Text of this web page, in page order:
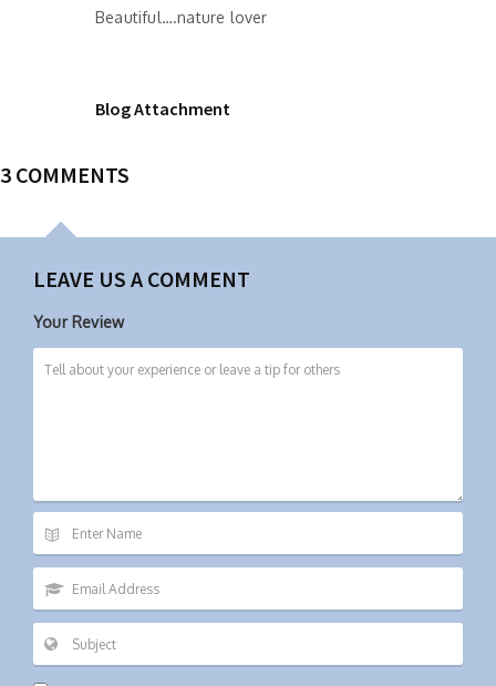
Beautiful….nature lover
Blog Attachment
3 COMMENTS
LEAVE US A COMMENT
Your Review